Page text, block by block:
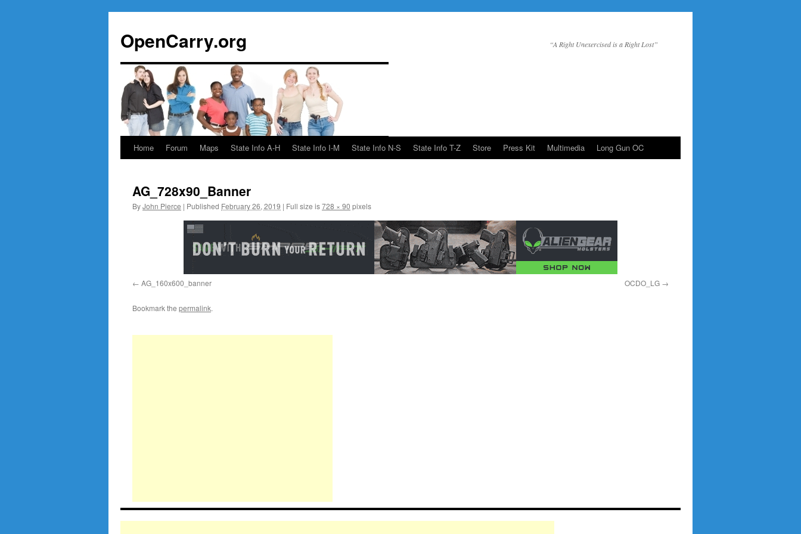
content
OpenCarry.org “A Right Unexercised is a Right Lost”
Home Forum Maps State Info A-H State Info I-M State Info N-S State Info T-Z Store Press Kit Multimedia Long Gun OC
AG_728x90_Banner
ByJohn Pierce | Published February 26, 2019 | Full size is728 × 90 pixels
AG_160x600_banner OCDO_LG
Bookmark the permalink.